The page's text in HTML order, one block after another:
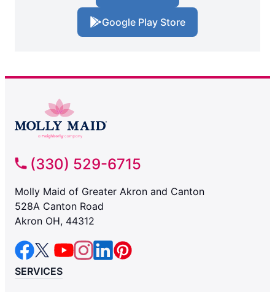
Google Play Store
(330) 529-6715
Molly Maid of Greater Akron and Canton
528A Canton Road
Akron OH, 44312
SERVICES